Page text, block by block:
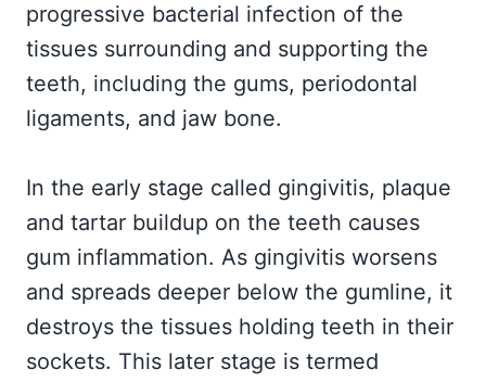
progressive bacterial infection of the
tissues surrounding and supporting the
teeth, including the gums, periodontal
ligaments, and jaw bone.
In the early stage called gingivitis, plaque
and tartar buildup on the teeth causes
gum inflammation. As gingivitis worsens
and spreads deeper below the gumline, it
destroys the tissues holding teeth in their
sockets. This later stage is termed